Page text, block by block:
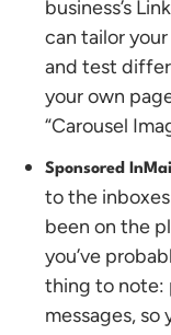
business’s
can tailor
and test
your own
“Carousel
Sponsored
to the
been on the
you’ve
thing to note:
messages,